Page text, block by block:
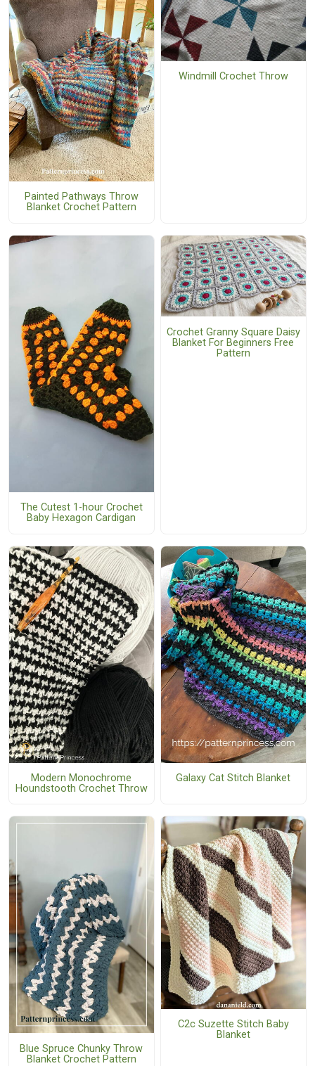
Painted Pathways Throw
Blanket Crochet Pattern
Windmill Crochet Throw
The Cutest 1-hour Crochet
Baby Hexagon Cardigan
Crochet Granny Square Daisy
Blanket For Beginners Free
Pattern
Modern Monochrome
Houndstooth Crochet Throw
Galaxy Cat Stitch Blanket
Blue Spruce Chunky Throw
Blanket Crochet Pattern
C2c Suzette Stitch Baby
Blanket